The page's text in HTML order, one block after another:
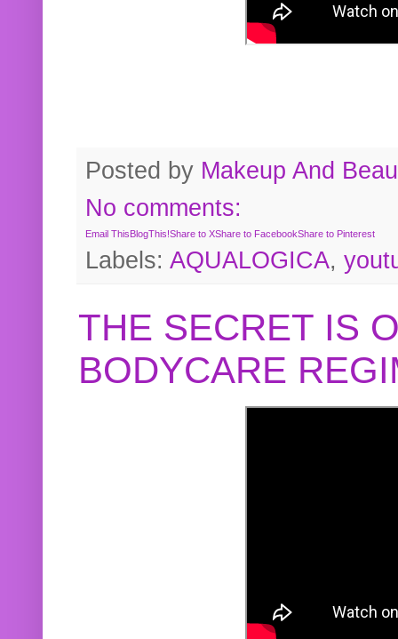
Posted by Makeup And
No comments:
Email ThisBlogThis!Share to XShare to FacebookShare to Pinterest
Labels: AQUALOGICA,
THE SECRET IS
BODYCARE